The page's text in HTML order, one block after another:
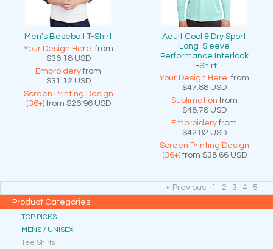
Men's Baseball T-Shirt
Your Design Here. from
$36.18 USD
Embroideryfrom
$31.12 USD
Screen Printing Design
(36+)from $26.96 USD
Adult Cool & Dry Sport
Long-Sleeve
Performance Interlock
T-Shirt
Your Design Here. from
$47.88 USD
Sublimation from
$48.78 USD
Embroideryfrom
$42.82 USD
Screen Printing Design
(36+)from $38.66 USD
« Previous 1 2 3 4
5
Product Categories
TOP PICKS
MENS / UNISEX
Tee Shirts